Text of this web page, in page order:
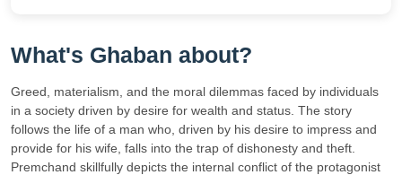
What's Ghaban about?
Greed, materialism, and the moral dilemmas faced by individuals
in a society driven by desire for wealth and status. The story
follows the life of a man who, driven by his desire to impress and
provide for his wife, falls into the trap of dishonesty and theft.
Premchand skillfully depicts the internal conflict of the protagonist